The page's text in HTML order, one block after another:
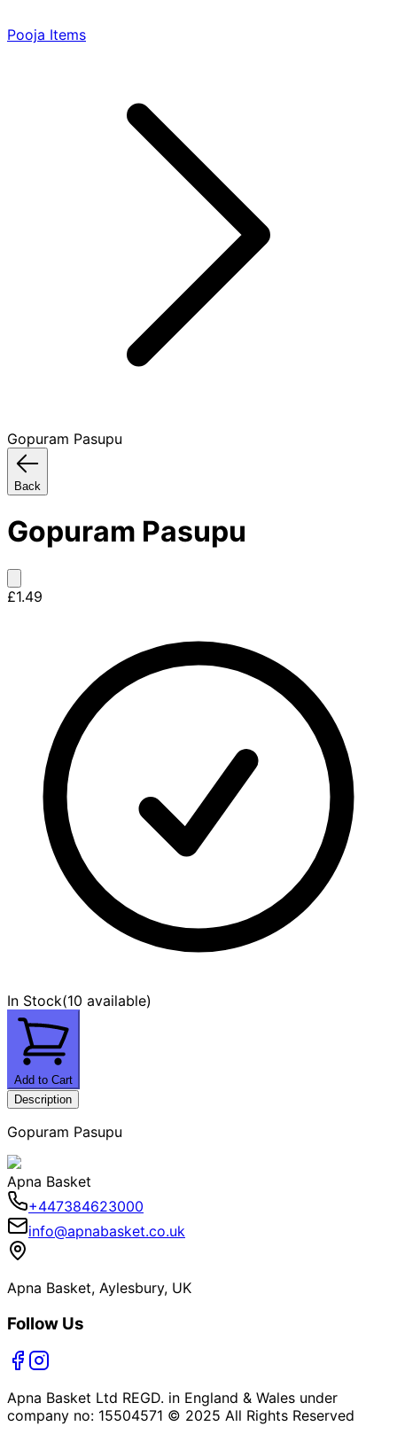
Pooja Items
Gopuram Pasupu
Back
Gopuram Pasupu
£1.49
In Stock(10 available)
Add to Cart
Description
Gopuram Pasupu
Apna Basket
+447384623000
info@apnabasket.co.uk
Apna Basket, Aylesbury, UK
Follow Us
Apna Basket Ltd REGD. in England & Wales under
company no: 15504571 © 2025 All Rights Reserved